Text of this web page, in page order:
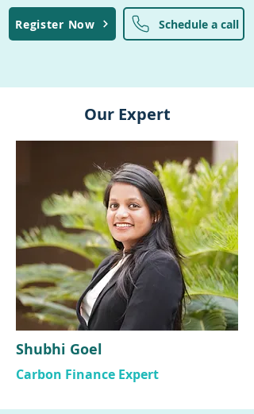
Register Now Schedule a call
Our Expert
Shubhi Goel
Carbon Finance Expert